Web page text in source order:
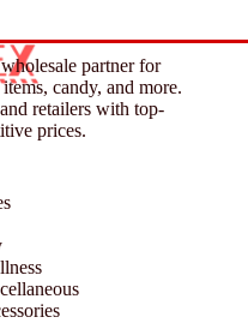
partner for
candy, and more.
retailers with top-
prices.